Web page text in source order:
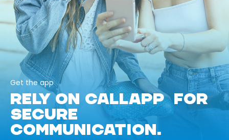
Get the app
RELY ON CALLAPP FOR
SECURE
COMMUNICATION.